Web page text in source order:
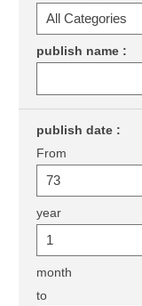
publish name :
publish date :
From
year
month
to